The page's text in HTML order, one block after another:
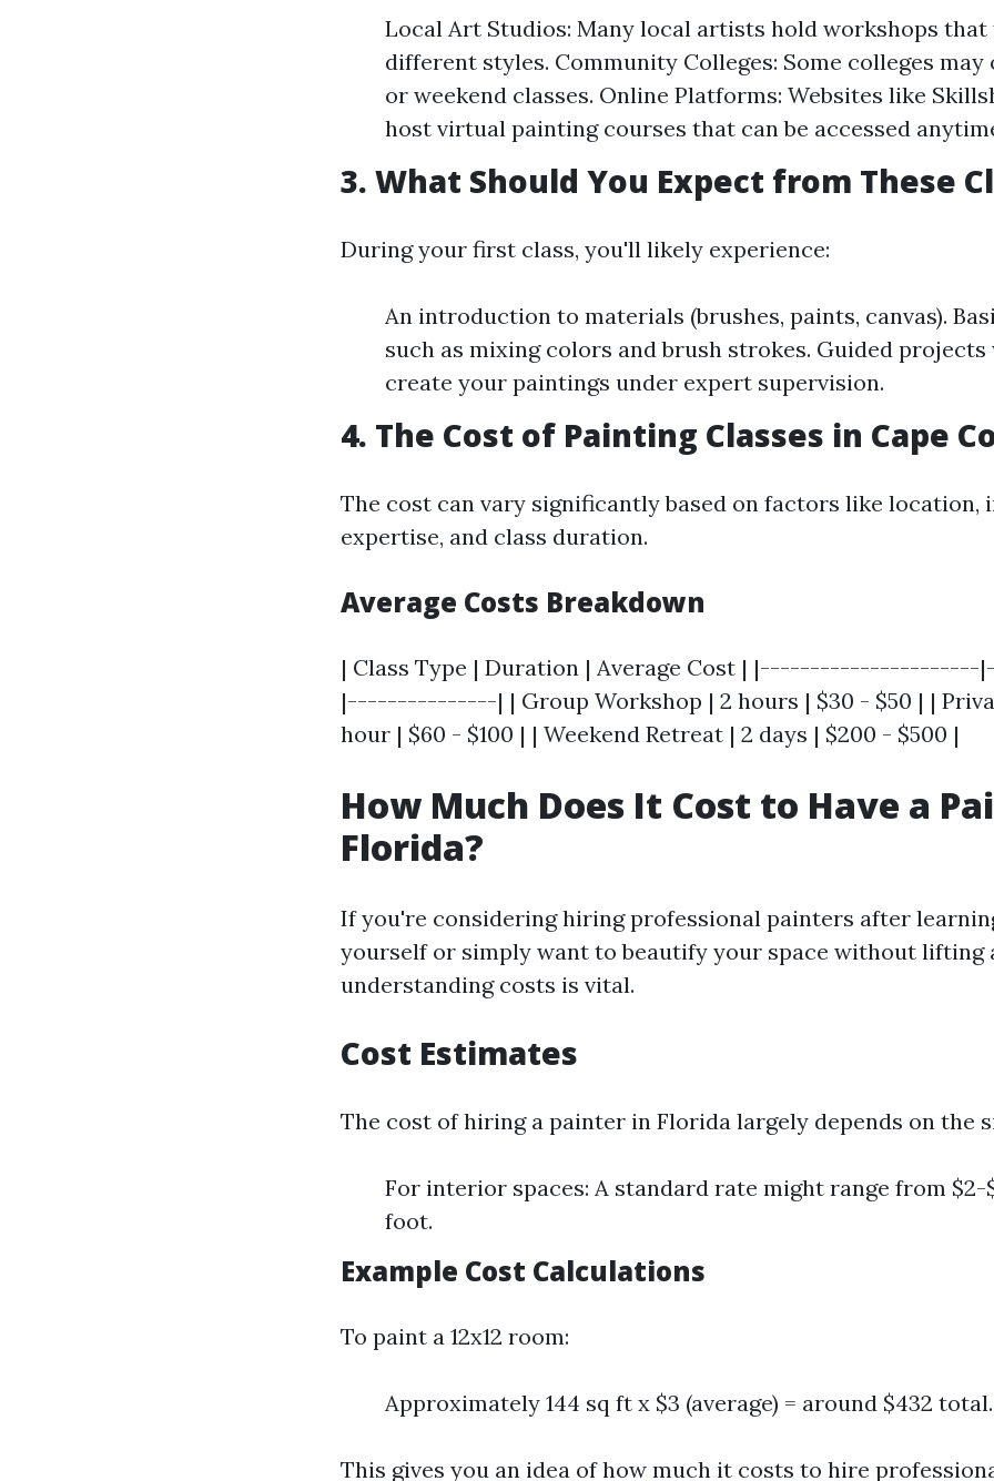
Local Art Studios: Many local artists hold workshops that
different styles. Community Colleges: Some colleges may
or weekend classes. Online Platforms: Websites like
host virtual painting courses that can be accessed
3. What Should You Expect from These
During your first class, you'll likely experience:
An introduction to materials (brushes, paints, canvas).
such as mixing colors and brush strokes. Guided
create your paintings under expert supervision.
4. The Cost of Painting Classes in Cape
The cost can vary significantly based on factors like location,
expertise, and class duration.
Average Costs Breakdown
| Class Type | Duration | Average Cost |
|---------------| | Group Workshop | 2 hours | $30 - $50 | |
hour | $60 - $100 | | Weekend Retreat | 2 days | $200 - $500 |
How Much Does It Cost to Have a
Florida?
If you're considering hiring professional painters after
yourself or simply want to beautify your space without lifting
understanding costs is vital.
Cost Estimates
The cost of hiring a painter in Florida largely depends on the
For interior spaces: A standard rate might range from $2-
foot.
Example Cost Calculations
To paint a 12x12 room:
Approximately 144 sq ft x $3 (average) = around $432 total.
This gives you an idea of how much it costs to hire